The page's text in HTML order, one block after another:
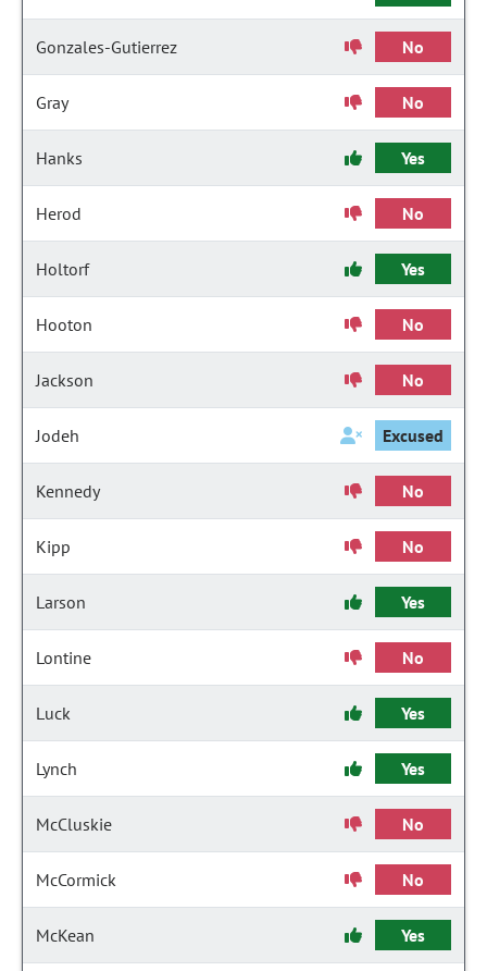
Gonzales-Gutierrez No
Gray No
Hanks Yes
Herod No
Holtorf Yes
Hooton No
Jackson No
Jodeh Excused
Kennedy No
Kipp No
Larson Yes
Lontine No
Luck Yes
Lynch Yes
McCluskie No
McCormick No
McKean Yes